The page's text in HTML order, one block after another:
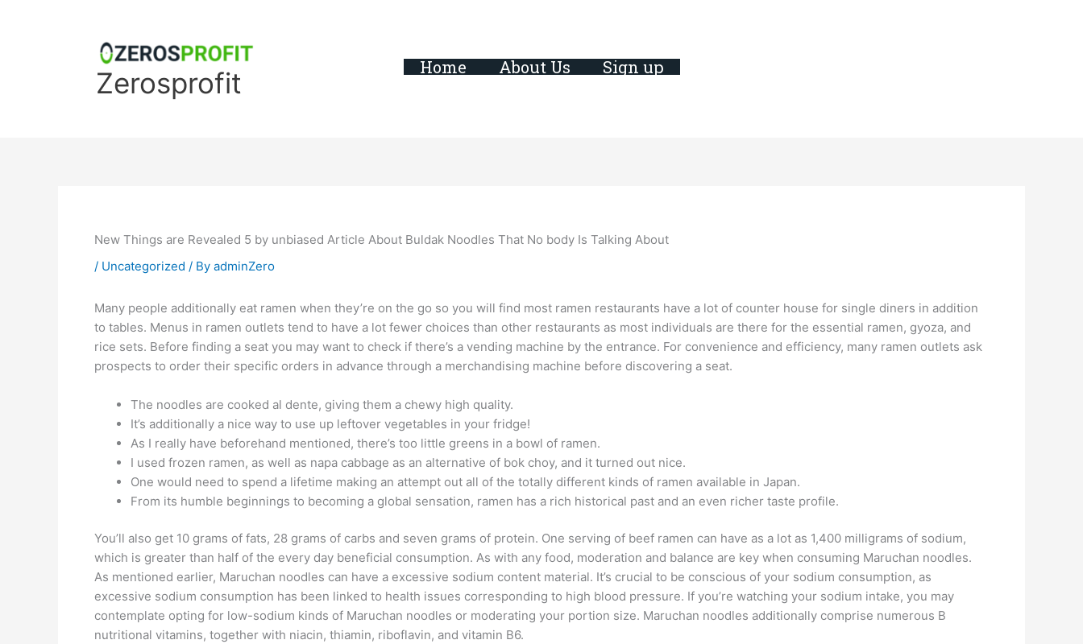
Zerosprofit Home About Us Sign up
New Things are Revealed 5 by unbiased Article About Buldak Noodles That No body Is Talking About
/ Uncategorized / By adminZero
Many people additionally eat ramen when they’re on the go so you will find most ramen restaurants have a lot of counter house for single diners in addition
to tables. Menus in ramen outlets tend to have a lot fewer choices than other restaurants as most individuals are there for the essential ramen, gyoza, and
rice sets. Before finding a seat you may want to check if there’s a vending machine by the entrance. For convenience and efficiency, many ramen outlets ask
prospects to order their specific orders in advance through a merchandising machine before discovering a seat.
The noodles are cooked al dente, giving them a chewy high quality.
It’s additionally a nice way to use up leftover vegetables in your fridge!
As I really have beforehand mentioned, there’s too little greens in a bowl of ramen.
I used frozen ramen, as well as napa cabbage as an alternative of bok choy, and it turned out nice.
One would need to spend a lifetime making an attempt out all of the totally different kinds of ramen available in Japan.
From its humble beginnings to becoming a global sensation, ramen has a rich historical past and an even richer taste profile.
You’ll also get 10 grams of fats, 28 grams of carbs and seven grams of protein. One serving of beef ramen can have as a lot as 1,400 milligrams of sodium,
which is greater than half of the every day beneficial consumption. As with any food, moderation and balance are key when consuming Maruchan noodles.
As mentioned earlier, Maruchan noodles can have a excessive sodium content material. It’s crucial to be conscious of your sodium consumption, as
excessive sodium consumption has been linked to health issues corresponding to high blood pressure. If you’re watching your sodium intake, you may
contemplate opting for low-sodium kinds of Maruchan noodles or moderating your portion size. Maruchan noodles additionally comprise numerous B
nutritional vitamins, together with niacin, thiamin, riboflavin, and vitamin B6.